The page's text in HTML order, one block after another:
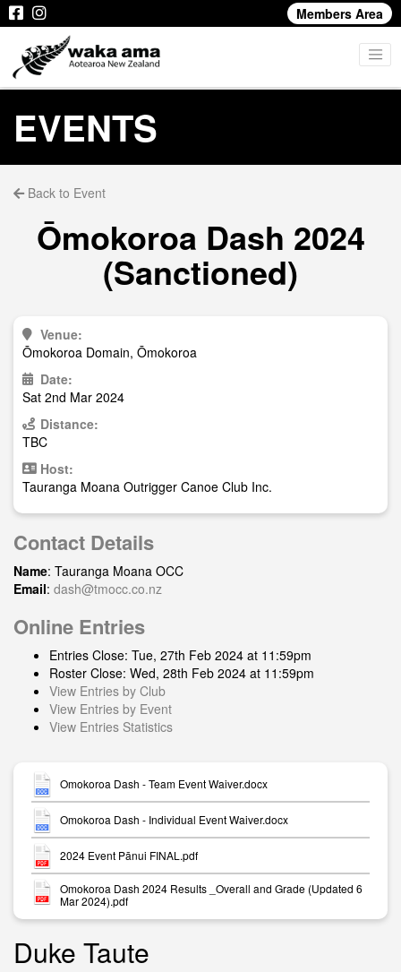
Members Area
EVENTS
Back to Event
Ōmokoroa Dash 2024
(Sanctioned)
Venue:
Ōmokoroa Domain, Ōmokoroa
Date:
Sat 2nd Mar 2024
Distance:
TBC
Host:
Tauranga Moana Outrigger Canoe Club Inc.
Contact Details
Name: Tauranga Moana OCC
Email: dash@tmocc.co.nz
Online Entries
Entries Close: Tue, 27th Feb 2024 at 11:59pm
Roster Close: Wed, 28th Feb 2024 at 11:59pm
View Entries by Club
View Entries by Event
View Entries Statistics
Omokoroa Dash - Team Event Waiver.docx
Omokoroa Dash - Individual Event Waiver.docx
2024 Event Pānui FINAL.pdf
Omokoroa Dash 2024 Results _Overall and Grade (Updated 6
Mar 2024).pdf
Duke Taute